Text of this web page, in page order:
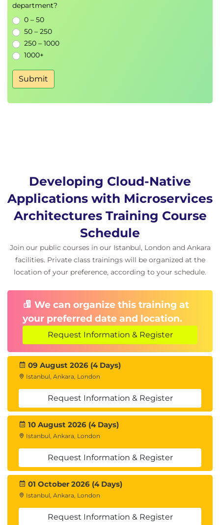
department?
0 – 50
50 – 250
250 – 1000
1000+
Submit
Developing Cloud-Native
Applications with Microservices
Architectures Training Course
Schedule
Join our public courses in our Istanbul, London and Ankara
facilities. Private class trainings will be organized at the
location of your preference, according to your schedule.
We can organize this training at
your preferred date and location.
Request Information & Register
09 August 2026 (4 Days)
Istanbul, Ankara, London
Request Information & Register
10 August 2026 (4 Days)
Istanbul, Ankara, London
Request Information & Register
01 October 2026 (4 Days)
Istanbul, Ankara, London
Request Information & Register